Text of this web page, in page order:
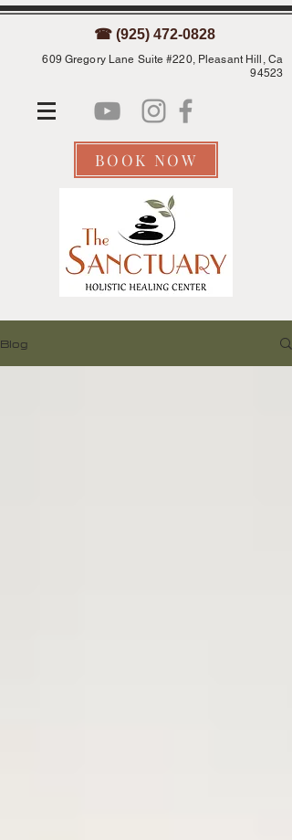
☎ (925) 472-0828
609 Gregory Lane Suite #220, Pleasant Hill, Ca
94523
BOOK NOW
Blog